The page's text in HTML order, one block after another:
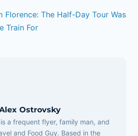
Florence: The Half-Day Tour Was
Train For
Ostrovsky
a frequent flyer, family man, and
and Food Guy. Based in the